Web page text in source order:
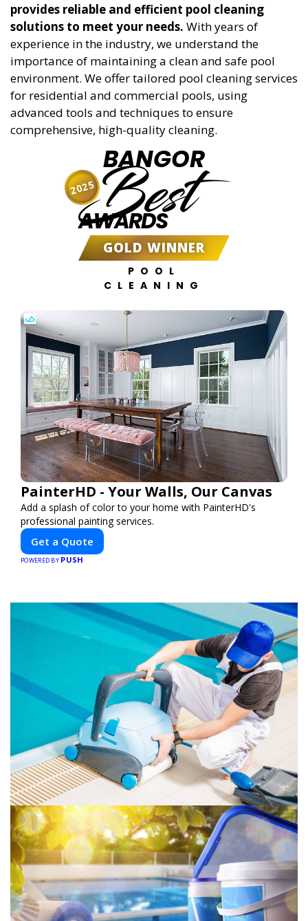
provides reliable and efficient pool cleaning
solutions to meet your needs. With years of
experience in the industry, we understand the
importance of maintaining a clean and safe pool
environment. We offer tailored pool cleaning services
for residential and commercial pools, using
advanced tools and techniques to ensure
comprehensive, high-quality cleaning.
BANGOR
Best
AWARDS
GOLD WINNER
POOL
CLEANING
2025
PainterHD - Your Walls, Our Canvas
Add a splash of color to your home with PainterHD's
professional painting services.
Get a Quote
POWERED BY PUSH